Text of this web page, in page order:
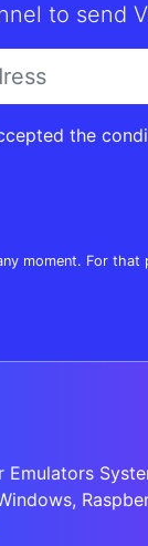
to send
the
moment. For
Emulators